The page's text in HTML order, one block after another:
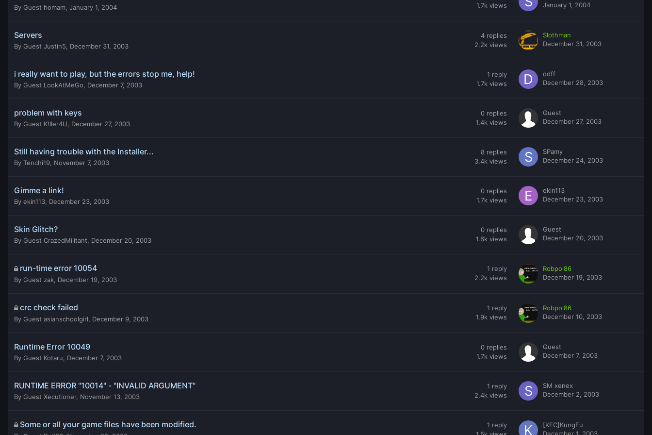
By Guest homam January 1, 2004
1.7k views
January 1, 2004
Servers
By Guest Justin5 December 31, 2003
4 replies
2.2k views
Slothman
December 31, 2003
i really want to play, but the errors stop me, help!
By Guest LookAtMeGo December 7, 2003
1 reply
1.7k views
ddff
December 28, 2003
problem with keys
By Guest K!ller4U December 27, 2003
0 replies
1.4k views
Guest
December 27, 2003
Still having trouble with the Installer...
By Tenchi19 November 7, 2003
8 replies
3.4k views
SPamy
December 24, 2003
Gimme a link!
By ekin113 December 23, 2003
0 replies
1.7k views
ekin113
December 23, 2003
Skin Glitch?
By Guest CrazedMilitant December 20, 2003
0 replies
1.6k views
Guest
December 20, 2003
run-time error 10054
By Guest zak December 19, 2003
1 reply
2.2k views
Robpol86
December 19, 2003
crc check failed
By Guest asianschoolgirl December 9, 2003
1 reply
1.9k views
Robpol86
December 10, 2003
Runtime Error 10049
By Guest Kotaru December 7, 2003
0 replies
1.7k views
Guest
December 7, 2003
RUNTIME ERROR "10014" - "INVALID ARGUMENT"
By Guest Xecutioner, November 13, 2003
1 reply
2.4k views
SM xenex
December 2, 2003
Some or all your game files have been modified. 1 reply
[KFC]KungFu
December 1, 2003